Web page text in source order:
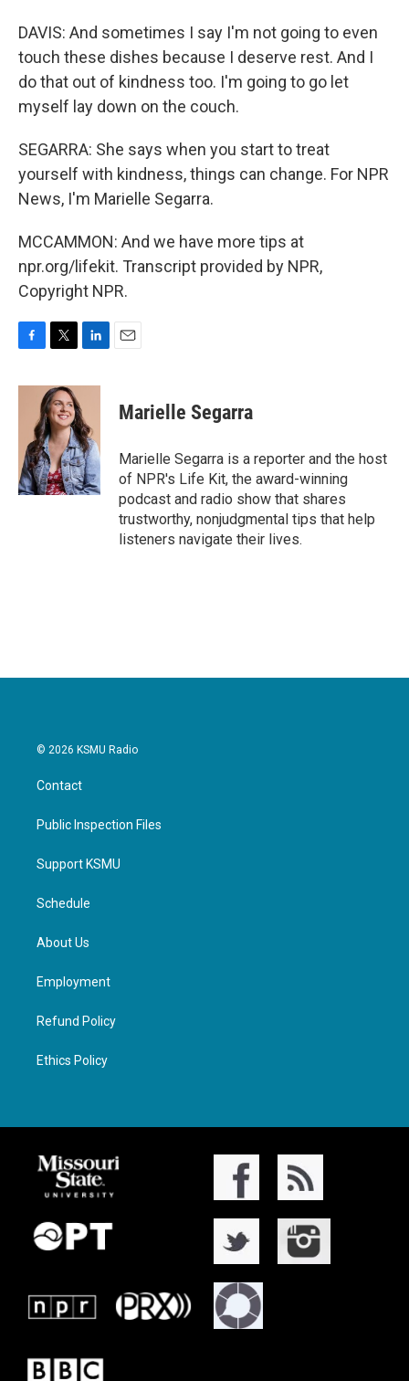
DAVIS: And sometimes I say I'm not going to even
touch these dishes because I deserve rest. And I
do that out of kindness too. I'm going to go let
myself lay down on the couch.
SEGARRA: She says when you start to treat
yourself with kindness, things can change. For NPR
News, I'm Marielle Segarra.
MCCAMMON: And we have more tips at
npr.org/lifekit. Transcript provided by NPR,
Copyright NPR.
c
o
k
i
t
t
e
r
n
k
e
d
I
n
Marielle Segarra
Marielle Segarra is a reporter and the host
of NPR's Life Kit, the award-winning
podcast and radio show that shares
trustworthy, nonjudgmental tips that help
listeners navigate their lives.
© 2026 KSMU Radio
Contact
Public Inspection Files
Support KSMU
Schedule
About Us
Employment
Refund Policy
Ethics Policy